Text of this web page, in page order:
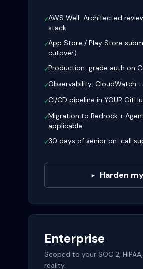
✓AWS Well-Architected
stack
✓App Store / Play Store
cutover)
✓Production-grade auth on
✓Observability: CloudWatch
✓CI/CD pipeline in YOUR
✓Migration to Bedrock +
applicable
✓30 days of senior on-call
▸ Harden
Enterprise
Scoped to your SOC 2,
reality.